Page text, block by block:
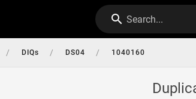
Search...
/ DIQs / DS04 / 1040160